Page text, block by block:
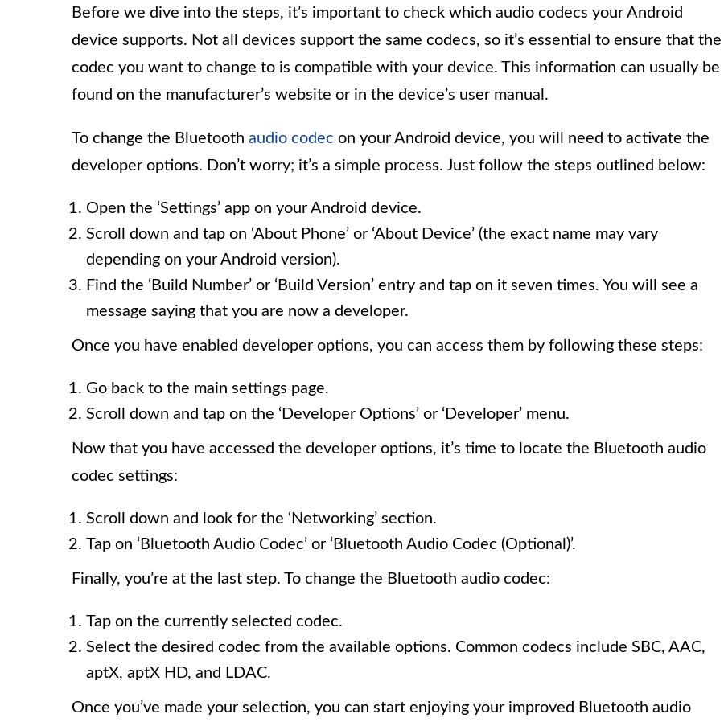
Before we dive into the steps, it’s important to check which audio codecs your Android
device supports. Not all devices support the same codecs, so it’s essential to ensure that the
codec you want to change to is compatible with your device. This information can usually be
found on the manufacturer’s website or in the device’s user manual.
To change the Bluetooth audio codec on your Android device, you will need to activate the
developer options. Don’t worry; it’s a simple process. Just follow the steps outlined below:
Open the ‘Settings’ app on your Android device.
Scroll down and tap on ‘About Phone’ or ‘About Device’ (the exact name may vary
depending on your Android version).
Find the ‘Build Number’ or ‘Build Version’ entry and tap on it seven times. You will see a
message saying that you are now a developer.
Once you have enabled developer options, you can access them by following these steps:
Go back to the main settings page.
Scroll down and tap on the ‘Developer Options’ or ‘Developer’ menu.
Now that you have accessed the developer options, it’s time to locate the Bluetooth audio
codec settings:
Scroll down and look for the ‘Networking’ section.
Tap on ‘Bluetooth Audio Codec’ or ‘Bluetooth Audio Codec (Optional)’.
Finally, you’re at the last step. To change the Bluetooth audio codec:
Tap on the currently selected codec.
Select the desired codec from the available options. Common codecs include SBC, AAC,
aptX, aptX HD, and LDAC.
Once you’ve made your selection, you can start enjoying your improved Bluetooth audio